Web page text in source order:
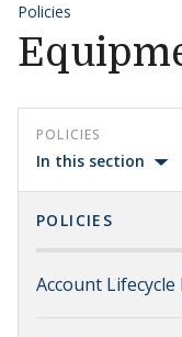
Policies
POLICIES
In this section
POLICIES
Account Lifecycle